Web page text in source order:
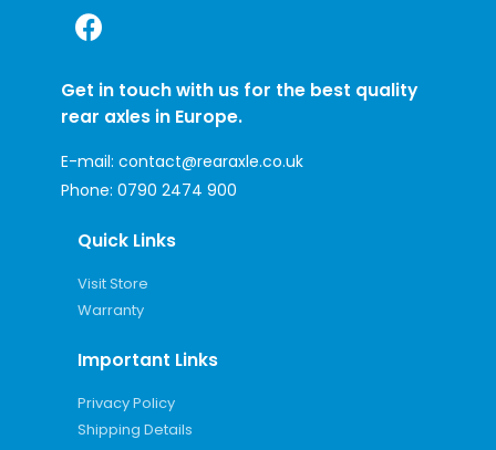
Get in touch with us for the best quality
rear axles in Europe.
E-mail: contact@rearaxle.co.uk
Phone: 0790 2474 900
Quick Links
Visit Store
Warranty
Important Links
Privacy Policy
Shipping Details